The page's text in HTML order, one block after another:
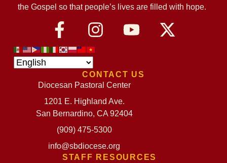
the Gospel so that people’s lives are filled with hope.
STAFF RESOURCES
CONTACT US
Diocesan Pastoral Center
1201 E. Highland Ave.
San Bernardino, CA 92404
(909) 475-5300
info@sbdiocese.org